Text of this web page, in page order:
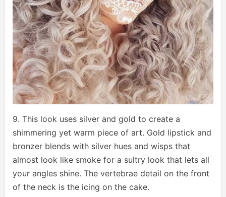
9. This look uses silver and gold to create a
shimmering yet warm piece of art. Gold lipstick and
bronzer blends with silver hues and wisps that
almost look like smoke for a sultry look that lets all
your angles shine. The vertebrae detail on the front
of the neck is the icing on the cake.